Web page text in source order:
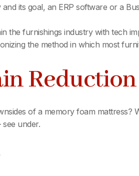
its goal, an ERP software or a
the furnishings industry with tech
the method in which most
Reduction
of a memory foam
under.